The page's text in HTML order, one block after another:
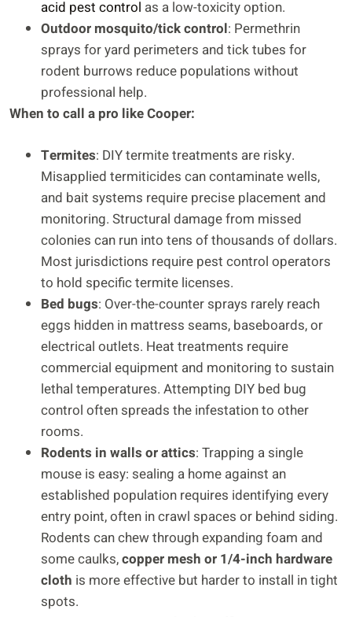
acid pest control as a low-toxicity option.
Outdoor mosquito/tick control: Permethrin
sprays for yard perimeters and tick tubes for
rodent burrows reduce populations without
professional help.
When to call a pro like Cooper:
Termites: DIY termite treatments are risky.
Misapplied termiticides can contaminate wells,
and bait systems require precise placement and
monitoring. Structural damage from missed
colonies can run into tens of thousands of dollars.
Most jurisdictions require pest control operators
to hold specific termite licenses.
Bed bugs: Over-the-counter sprays rarely reach
eggs hidden in mattress seams, baseboards, or
electrical outlets. Heat treatments require
commercial equipment and monitoring to sustain
lethal temperatures. Attempting DIY bed bug
control often spreads the infestation to other
rooms.
Rodents in walls or attics: Trapping a single
mouse is easy: sealing a home against an
established population requires identifying every
entry point, often in crawl spaces or behind siding.
Rodents can chew through expanding foam and
some caulks,copper mesh or 1/4-inch hardware
cloth is more effective but harder to install in tight
spots.